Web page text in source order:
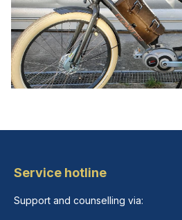
Service hotline
Support and counselling via: